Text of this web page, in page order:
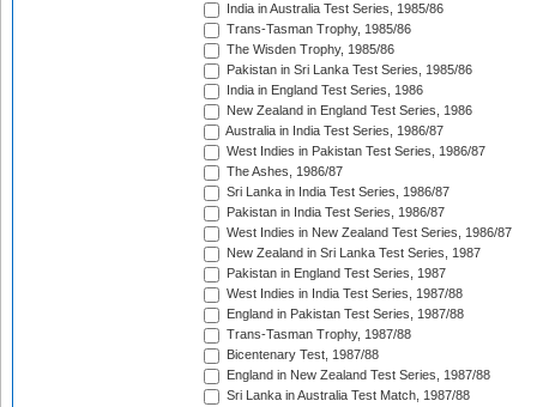
India in Australia Test Series, 1985/86
Trans-Tasman Trophy, 1985/86
The Wisden Trophy, 1985/86
Pakistan in Sri Lanka Test Series, 1985/86
India in England Test Series, 1986
New Zealand in England Test Series, 1986
Australia in India Test Series, 1986/87
West Indies in Pakistan Test Series, 1986/87
The Ashes, 1986/87
Sri Lanka in India Test Series, 1986/87
Pakistan in India Test Series, 1986/87
West Indies in New Zealand Test Series, 1986/87
New Zealand in Sri Lanka Test Series, 1987
Pakistan in England Test Series, 1987
West Indies in India Test Series, 1987/88
England in Pakistan Test Series, 1987/88
Trans-Tasman Trophy, 1987/88
Bicentenary Test, 1987/88
England in New Zealand Test Series, 1987/88
Sri Lanka in Australia Test Match, 1987/88